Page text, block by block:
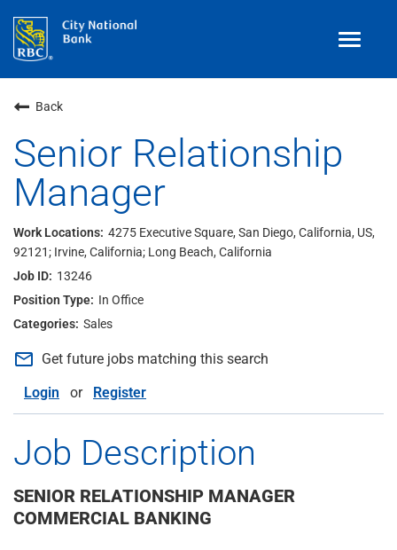
Benefits
Teams
Technology
& TempWork
Join OurTalent Community
Search Jobs
Toggle
Back
Senior Relationship
Manager
4275 Executive Square, San Diego, California, US,
92121; Irvine, California; Long Beach, California
13246
In Office
Sales
mail_outline Get future jobs matching this search
Login
or Register
Job Description
SENIOR RELATIONSHIP MANAGER
COMMERCIAL BANKING